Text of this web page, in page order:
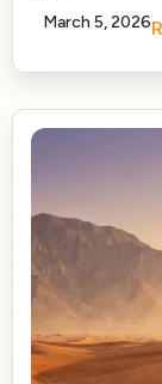
March 5, 2026